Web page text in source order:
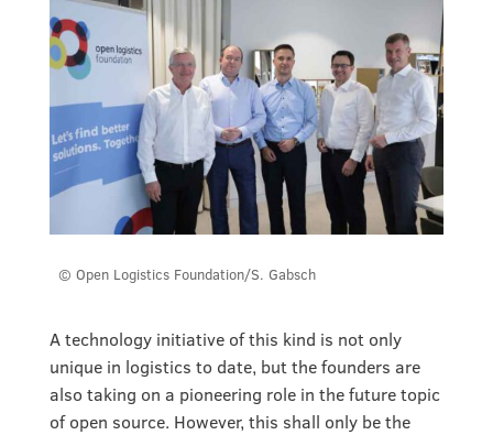
© Open Logistics Foundation/S. Gabsch
A technology initiative of this kind is not only
unique in logistics to date, but the founders are
also taking on a pioneering role in the future topic
of open source. However, this shall only be the